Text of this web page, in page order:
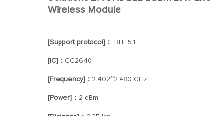
Wireless Module
[Support protocol]： BLE 5.1
[IC]： CC2640
[Frequency]： 2.402~2.480 GHz
[Power]： 2 dBm